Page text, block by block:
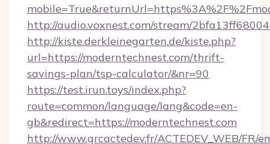
http://audio.voxnest.com/stream/
http://kiste.derkleinegarten.de/kiste.php?
url=https://moderntechnest.com/thrift-
savings-plan/tsp-calculator/&nr=90
https://test.irun.toys/index.php?
route=common/language/lang&code=en-
gb&redirect=https://moderntechnest.com
http://www.grcactedev.fr/ACTEDEV_WEB/FR/